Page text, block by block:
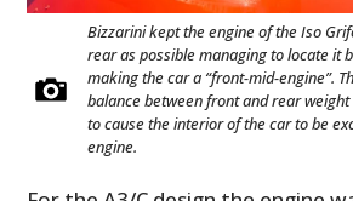
Bizzarini kept the engine of the Iso
rear as possible managing to locate it
making the car a “front-mid-engine”.
balance between front and rear
to cause the interior of the car to be
engine.